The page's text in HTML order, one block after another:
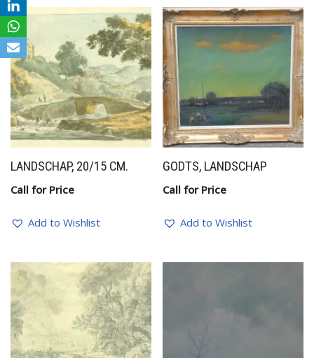
LANDSCHAP, 20/15 CM.
Call for Price
Add to Wishlist
GODTS, LANDSCHAP
Call for Price
Add to Wishlist